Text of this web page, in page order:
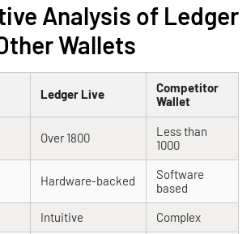
Analysis of Ledger
Wallets
Ledger Live
Competitor
Wallet
Over 1800
Less than
1000
Hardware-backed
Software
based
Intuitive
Complex